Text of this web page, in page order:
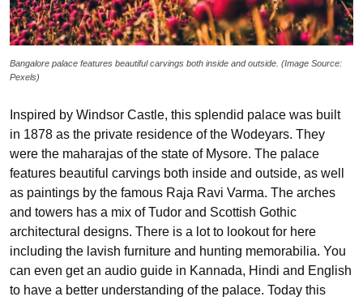
Bangalore palace features beautiful carvings both inside and outside. (Image Source:
Pexels)
Inspired by Windsor Castle, this splendid palace was built
in 1878 as the private residence of the Wodeyars. They
were the maharajas of the state of Mysore. The palace
features beautiful carvings both inside and outside, as well
as paintings by the famous Raja Ravi Varma. The arches
and towers has a mix of Tudor and Scottish Gothic
architectural designs. There is a lot to lookout for here
including the lavish furniture and hunting memorabilia. You
can even get an audio guide in Kannada, Hindi and English
to have a better understanding of the palace. Today this